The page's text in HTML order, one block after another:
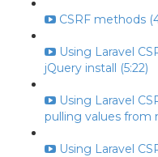
CSRF methods
Using Laravel
jQuery install (5:22)
Using Laravel
pulling values from
Using Laravel